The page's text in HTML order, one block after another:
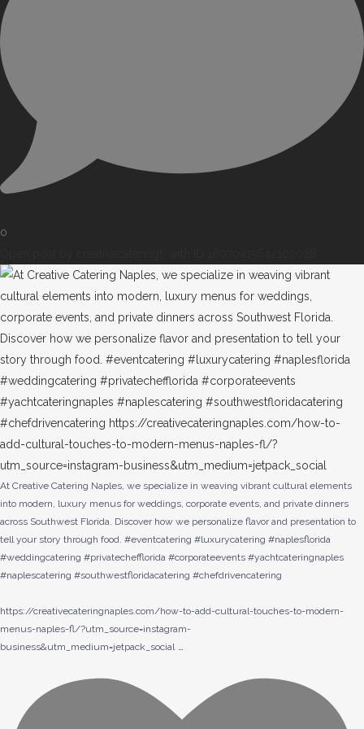
0
At Creative Catering Naples, we specialize in weaving vibrant cultural elements
into modern, luxury menus for weddings, corporate events, and private dinners
across Southwest Florida. Discover how we personalize flavor and presentation to
tell your story through food. #eventcatering #luxurycatering #naplesflorida
#weddingcatering #privatechefflorida #corporateevents #yachtcateringnaples
#naplescatering #southwestfloridacatering #chefdrivencatering
https://creativecateringnaples.com/how-to-add-cultural-touches-to-modern-
menus-naples-fl/?utm_source=instagram-
business&utm_medium=jetpack_social …